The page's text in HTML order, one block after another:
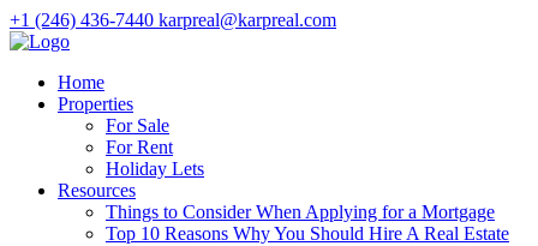
+1 (246) 436-7440 karpreal@karpreal.com
Home
Properties
For Sale
For Rent
Holiday Lets
Resources
Things to Consider When Applying for a Mortgage
Top 10 Reasons Why You Should Hire A Real Estate